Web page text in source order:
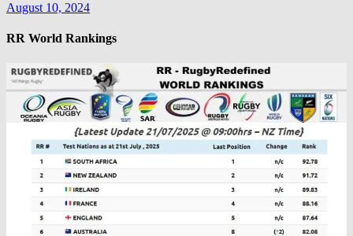
August 10, 2024
RR World Rankings